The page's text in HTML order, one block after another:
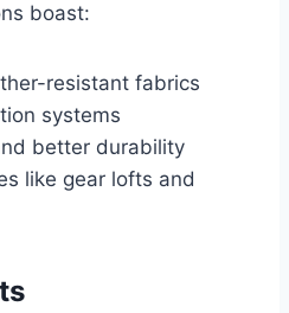
boast:
resistant fabrics
systems
better durability
like gear lofts and